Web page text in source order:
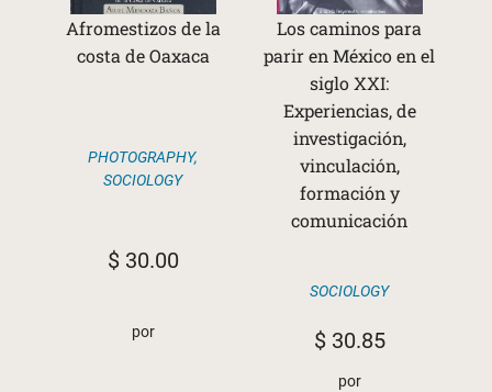
Afromestizos de la
costa de Oaxaca
PHOTOGRAPHY,
SOCIOLOGY
$30.00
por
Los caminos para
parir en México en el
siglo XXI:
Experiencias, de
investigación,
vinculación,
formación y
comunicación
SOCIOLOGY
$30.85
por